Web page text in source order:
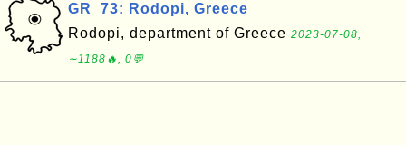
GR_73: Rodopi, Greece
Rodopi, department of Greece 2023-07-08,
∼1188🔥, 0💬